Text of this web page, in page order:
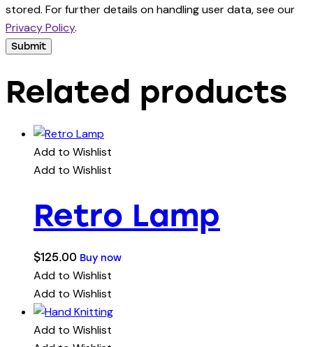
stored. For further details on handling user data, see our
Privacy Policy.
Related products
Add to Wishlist
Add to Wishlist
Retro Lamp
$125.00 Buy now
Add to Wishlist
Add to Wishlist
Add to Wishlist